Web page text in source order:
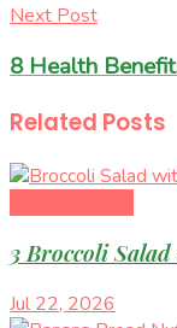
Next Post
8 Health
Related Posts
3 Broccoli
Jul 22, 2026